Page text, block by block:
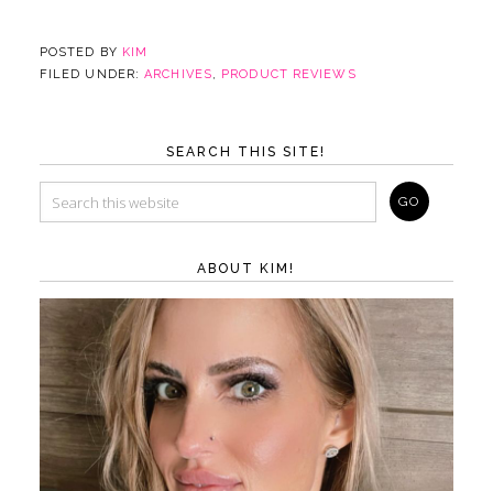
POSTED BY KIM
FILED UNDER:ARCHIVES, PRODUCT REVIEWS
SEARCH THIS SITE!
ABOUT KIM!